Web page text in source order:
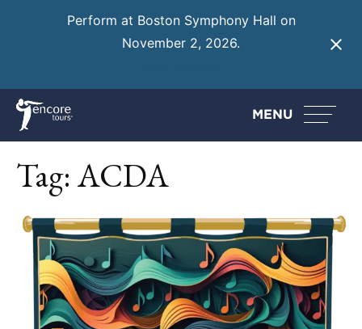
Perform at Boston Symphony Hall on
November 2, 2026.
MENU
Tag:ACDA